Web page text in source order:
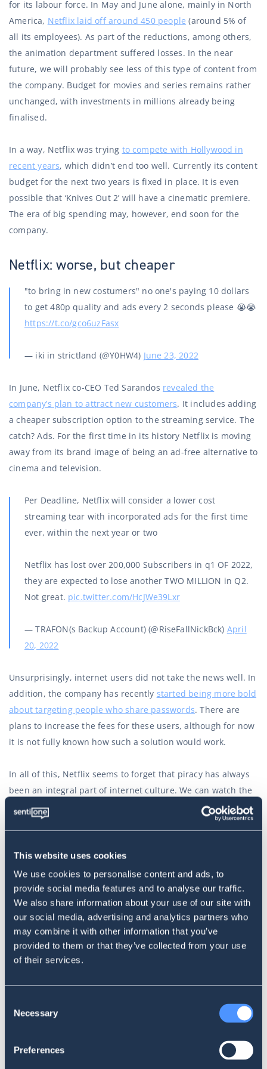
This website uses cookies
We use cookies to personalise content and ads, to
provide social media features and to analyse our traffic.
We also share information about your use of our site with
our social media, advertising and analytics partners who
may combine it with other information that you’ve
provided to them or that they’ve collected from your use
of their services.
Selection
Necessary
Preferences
for its labour force. In May and June alone, mainly in North
America, Netflix laid off around 450 people (around 5% of
all its employees). As part of the reductions, among others,
the animation department suffered losses. In the near
future, we will probably see less of this type of content from
the company. Budget for movies and series remains rather
unchanged, with investments in millions already being
finalised.
In a way, Netflix was trying to compete with Hollywood in
recent years, which didn’t end too well. Currently its content
budget for the next two years is fixed in place. It is even
possible that ‘Knives Out 2’ will have a cinematic premiere.
The era of big spending may, however, end soon for the
company.
Netflix: worse, but cheaper
"to bring in new costumers" no one's paying 10 dollars
to get 480p quality and ads every 2 seconds please 😭😭
https://t.co/gco6uzFasx
— iki in strictland (@Y0HW4) June 23, 2022
In June, Netflix co-CEO Ted Sarandos revealed the
company’s plan to attract new customers. It includes adding
a cheaper subscription option to the streaming service. The
catch? Ads. For the first time in its history Netflix is ​​moving
away from its brand image of being an ad-free alternative to
cinema and television.
Per Deadline, Netflix will consider a lower cost
streaming tear with incorporated ads for the first time
ever, within the next year or two
Netflix has lost over 200,000 Subscribers in q1 OF 2022,
they are expected to lose another TWO MILLION in Q2.
Not great. pic.twitter.com/HcJWe39Lxr
— TRAFON(s Backup Account) (@RiseFallNickBck) April
20, 2022
Unsurprisingly, internet users did not take the news well. In
addition, the company has recently started being more bold
about targeting people who share passwords. There are
plans to increase the fees for these users, although for now
it is not fully known how such a solution would work.
In all of this, Netflix seems to forget that piracy has always
been an integral part of internet culture. We can watch the
same movie or series on a TV or computer screen for
absolutely free. All that is needed is a little more time
movie with or without commercials (courtesy of The
PirateBay), sometimes the choice turns out to be really quite
simple.
Yup. It was hilarious when Netflix started blaming
"password sharing" or anything other than their terrible
shotgun approach to content, rising prices, and
were leaving or why they're loosing money.
— 🪶ɢᴀᴇʟ ᴠᴜʟᴛᴜʀᴇ🪶 (@Gael_Vulture) June 1, 2022
Adding fuel to the PR crisis fire